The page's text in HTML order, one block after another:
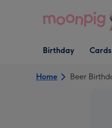
Open Birthday
dropdown
Birthday
Open
dropdown
Cards
Home Beer